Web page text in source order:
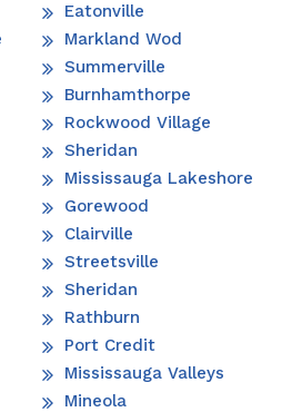
Eatonville
Markland Wod
Summerville
Burnhamthorpe
Rockwood Village
Sheridan
Mississauga Lakeshore
Gorewood
Clairville
Streetsville
Sheridan
Rathburn
Port Credit
Mississauga Valleys
Mineola